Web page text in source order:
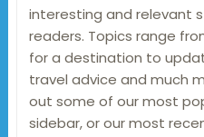
interesting and relevant
readers. Topics range
for a destination to
travel advice and much
out some of our most
sidebar, or our most